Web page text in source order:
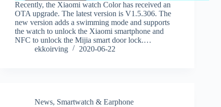
Recently, the Xiaomi watch Color has received an
OTA upgrade. The latest version is V1.5.306. The
new version adds a swimming mode and supports
the watch to unlock the Xiaomi smartphone and
NFC to unlock the Mijia smart door lock.…
ekkoirving
2020-06-22
News, Smartwatch & Earphone